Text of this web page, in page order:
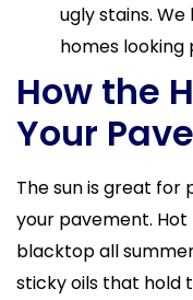
ugly stains.
homes
How the
Your
The sun is great for
your pavement.
blacktop all
sticky oils that hold